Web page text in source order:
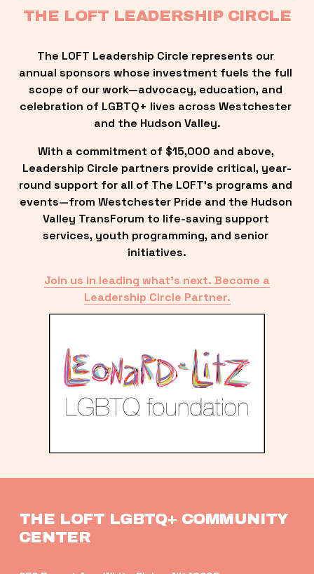
THE LOFT LEADERSHIP CIRCLE
The LOFT Leadership Circle represents our
annual sponsors whose investment fuels the full
scope of our work—advocacy, education, and
celebration of LGBTQ+ lives across Westchester
and the Hudson Valley.
With a commitment of $15,000 and above,
Leadership Circle partners provide critical, year-
round support for all of The LOFT’s programs and
events—from Westchester Pride and the Hudson
Valley TransForum to life-saving support
services, youth programming, and senior
initiatives.
Join us in leading what’s next. Become a
Leadership Circle Partner.
THE LOFT LGBTQ+ COMMUNITY
CENTER